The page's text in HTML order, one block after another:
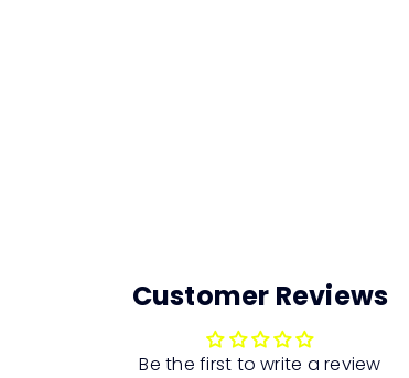
Customer Reviews
Be the first to write a review